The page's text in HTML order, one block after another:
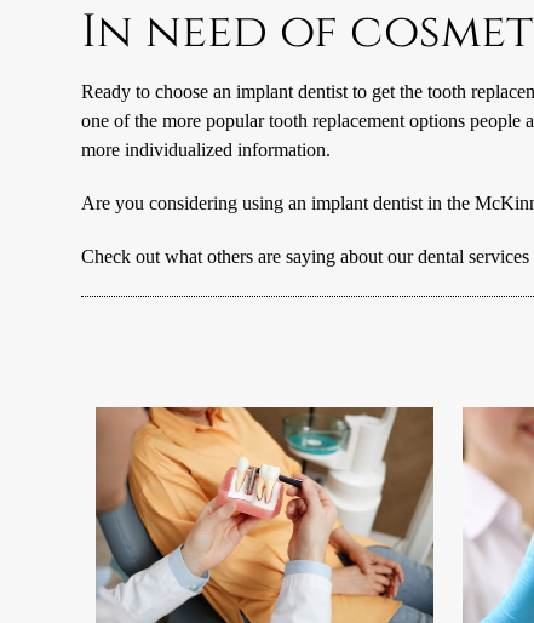
In need of
Ready to choose an implant dentist to get the tooth
one of the more popular tooth replacement options
more individualized information.
Are you considering using an implant dentist in the
Check out what others are saying about our dental